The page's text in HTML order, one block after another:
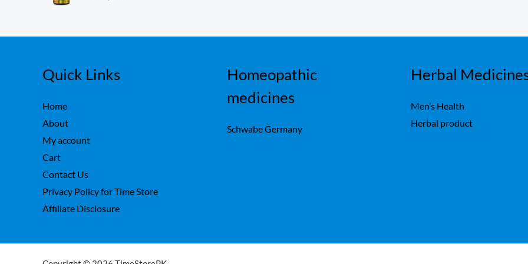
5
Quick Links
Home
About
My account
Cart
Contact Us
Privacy Policy for Time Store
Affiliate Disclosure
Homeopathic
medicines
Schwabe Germany
Herbal
Men’s Health
Herbal product